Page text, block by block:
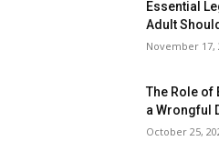
Essential
Adult
November 17,
The Role of
a Wrongful
October 25,